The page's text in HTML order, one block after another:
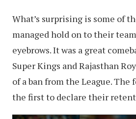
What’s surprising is some of
managed hold on to their
eyebrows. It was a great
Super Kings and Rajasthan
of a ban from the League. The
the first to declare their